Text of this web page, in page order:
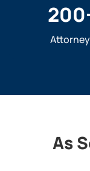
200
As